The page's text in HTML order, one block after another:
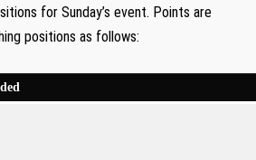
for Sunday’s event. Points are
positions as follows: